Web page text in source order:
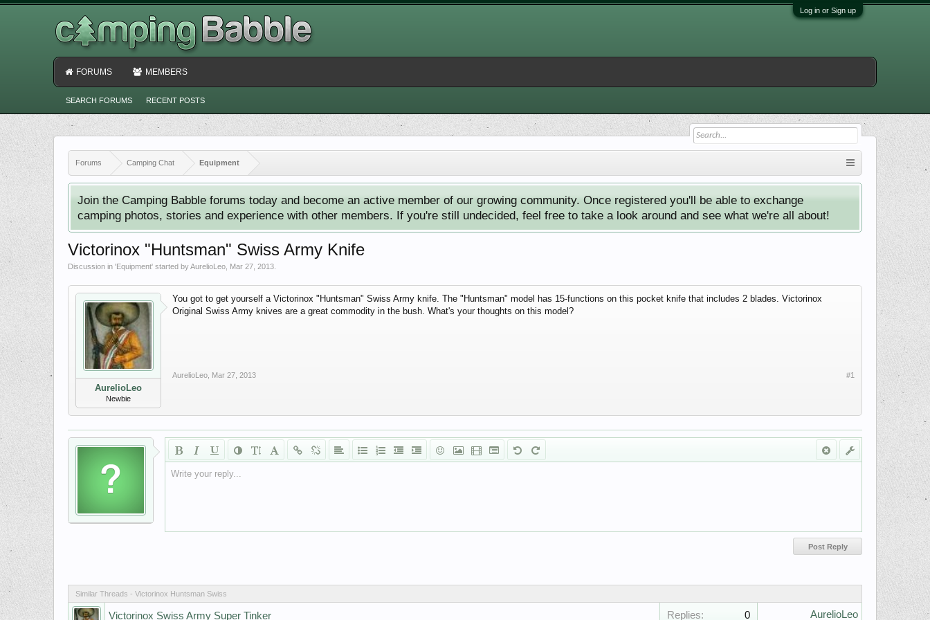
Log in or Sign up
Forums Camping Chat Equipment
Join the Camping Babble forums today and become an active member of our growing community. Once registered you'll be able to exchange
camping photos, stories and experience with other members. If you're still undecided, feel free to take a look around and see what we're all about!
Victorinox "Huntsman" Swiss Army Knife
Discussion in 'Equipment' started byAurelioLeo Mar 27, 2013
AurelioLeo
Newbie
You got to get yourself a Victorinox "Huntsman" Swiss Army knife. The "Huntsman" model has 15-functions on this pocket knife that includes 2 blades. Victorinox
Original Swiss Army knives are a great commodity in the bush. What's your thoughts on this model?
AurelioLeo Mar 27, 2013 #1
Write your reply...
Similar Threads - Victorinox Huntsman Swiss
Victorinox Swiss Army Super Tinker Replies: 0 AurelioLeo
FORUMS
SEARCH FORUMS RECENT POSTS
MEMBERS